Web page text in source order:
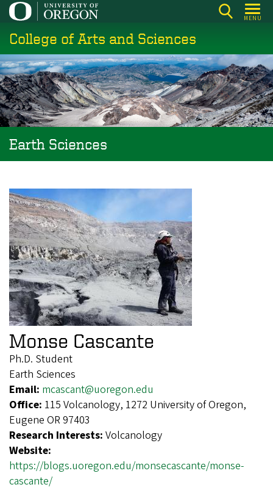
Skip
main
content
MENU
College of Arts and Sciences
Earth Sciences
Monse Cascante
Ph.D. Student
Earth Sciences
Email: mcascant@uoregon.edu
Office: 115 Volcanology, 1272 University of Oregon,
Eugene OR 97403
Research Interests: Volcanology
Website:
https://blogs.uoregon.edu/monsecascante/monse-
cascante/